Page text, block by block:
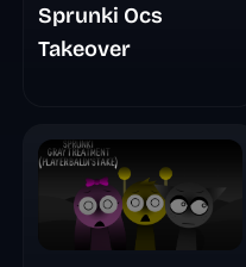
Sprunki Ocs
Takeover